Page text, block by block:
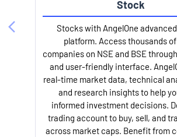
Stock
Stocks with AngelOne
platform. Access thousands
companies on NSE and BSE
and user-friendly interface.
real-time market data, technical
and research insights to help
informed investment decisions.
trading account to buy, sell, and
across market caps. Benefit from